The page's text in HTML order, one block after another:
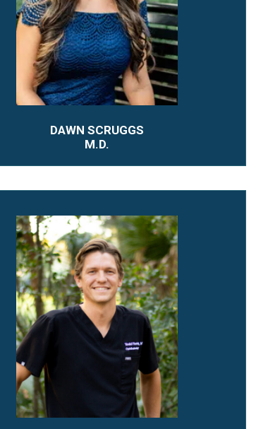
DAWN SCRUGGS
M.D.